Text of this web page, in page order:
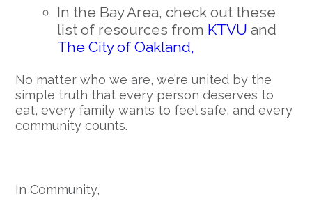
In the Bay Area, check out these
list of resources from KTVU and
The City of Oakland,
No matter who we are, we’re united by the
simple truth that every person deserves to
eat, every family wants to feel safe, and every
community counts.
In Community,